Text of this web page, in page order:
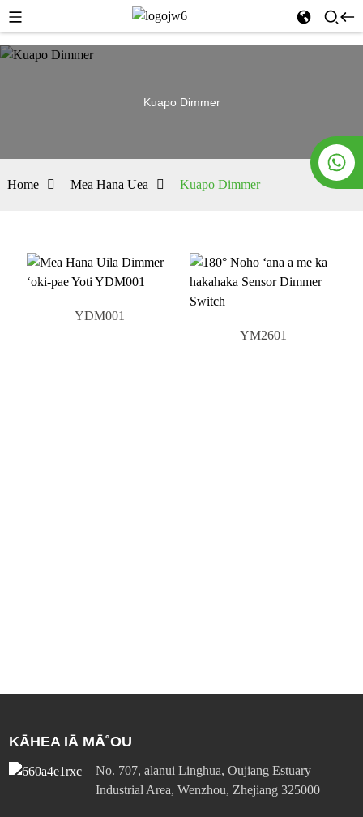
Kuapo Dimmer
Home Mea Hana Uea Kuapo Dimmer
YDM001
YM2601
KĀHEA IĀ MĀ˚OU
No. 707, alanui Linghua, Oujiang Estuary
Industrial Area, Wenzhou, Zhejiang 325000